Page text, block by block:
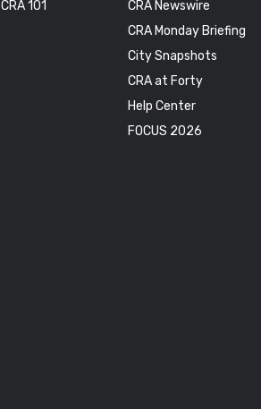
CRA 101
CRA Newswire
CRA Monday Briefing
City Snapshots
CRA at Forty
Help Center
FOCUS 2026